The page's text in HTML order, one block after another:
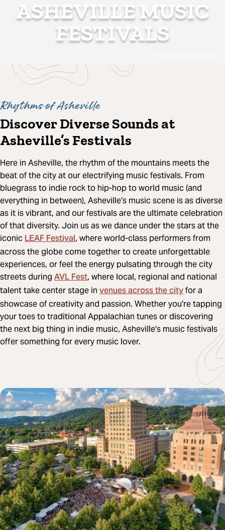
ASHEVILLE MUSIC
FESTIVALS
Rhythms of Asheville
Discover Diverse Sounds at
Asheville’s Festivals
Here in Asheville, the rhythm of the mountains meets the
beat of the city at our electrifying music festivals. From
bluegrass to indie rock to hip-hop to world music (and
everything in between), Asheville's music scene is as diverse
as it is vibrant, and our festivals are the ultimate celebration
of that diversity. Join us as we dance under the stars at the
iconicLEAF Festival, where world-class performers from
across the globe come together to create unforgettable
experiences, or feel the energy pulsating through the city
streets during AVL Fest, where local, regional and national
talent take center stage in venues across the cityfor a
showcase of creativity and passion. Whether you're tapping
your toes to traditional Appalachian tunes or discovering
the next big thing in indie music, Asheville's music festivals
offer something for every music lover.